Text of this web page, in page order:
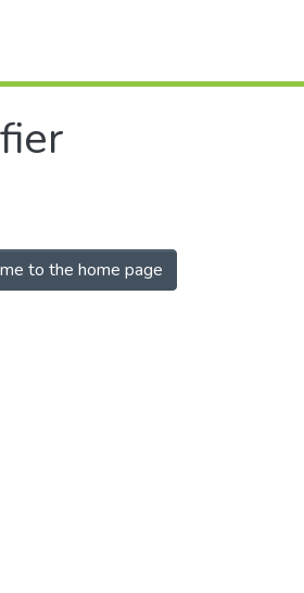
to the home page